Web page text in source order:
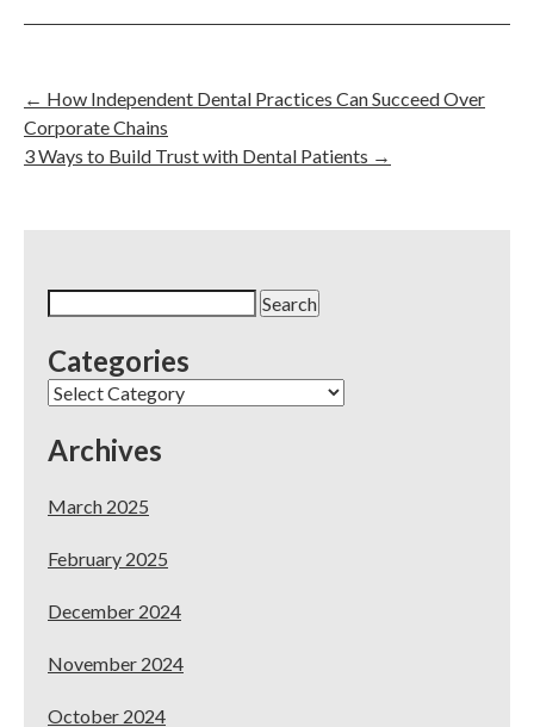
← How Independent Dental Practices Can Succeed Over
Corporate Chains
3 Ways to Build Trust with Dental Patients →
Categories
Categories
Archives
March 2025
February 2025
December 2024
November 2024
October 2024